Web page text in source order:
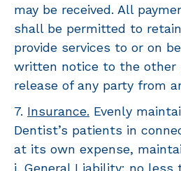
may be received. All
shall be permitted to
provide services to or on
written notice to the other
release of any party from
7. Insurance. Evenly
Dentist’s patients in
at its own expense,